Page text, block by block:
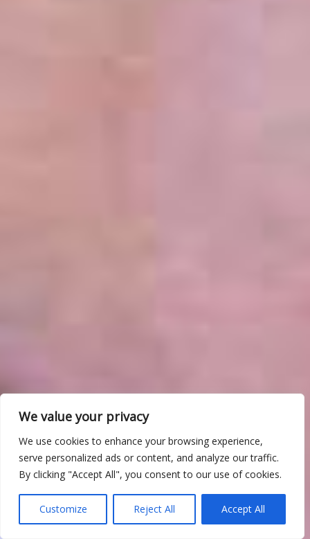
We value your privacy
We use cookies to enhance your browsing experience,
serve personalized ads or content, and analyze our traffic.
By clicking "Accept All", you consent to our use of cookies.
Customize Reject All Accept All